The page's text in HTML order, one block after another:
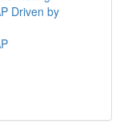
Driven by